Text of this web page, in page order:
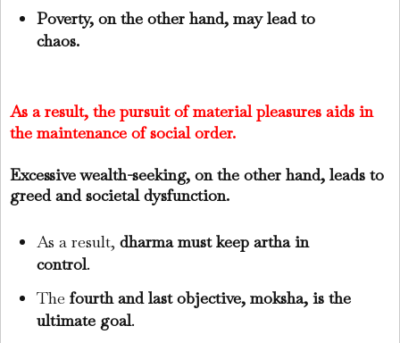
Poverty, on the other hand, may lead to
chaos.
As a result, the pursuit of material pleasures aids in
the maintenance of social order.
Excessive wealth-seeking, on the other hand, leads to
greed and societal dysfunction.
As a result, dharma must keep artha in
control.
The fourth and last objective, moksha, is the
ultimate goal.